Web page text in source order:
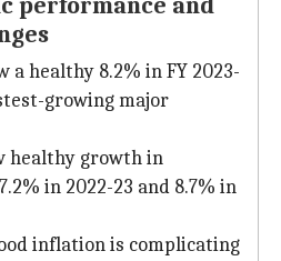
a healthy 8.2% in FY 2023-
growing major
healthy growth in
in 2022-23 and 8.7% in
inflation is complicating